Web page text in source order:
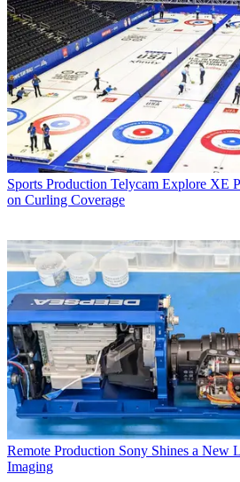
Sports Production Telycam Explore XE
on Curling Coverage
Remote Production Sony Shines a New
Imaging